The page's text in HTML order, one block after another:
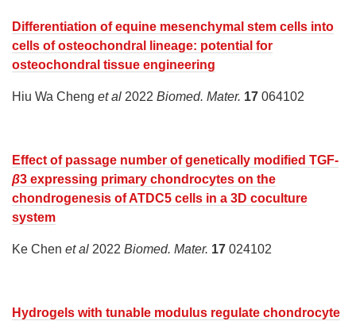
Differentiation of equine mesenchymal stem cells into
cells of osteochondral lineage: potential for
osteochondral tissue engineering
Hiu Wa Cheng et al 2022 Biomed. Mater. 17 064102
Effect of passage number of genetically modified TGF-
β3 expressing primary chondrocytes on the
chondrogenesis of ATDC5 cells in a 3D coculture
system
Ke Chen et al 2022 Biomed. Mater. 17 024102
Hydrogels with tunable modulus regulate chondrocyte